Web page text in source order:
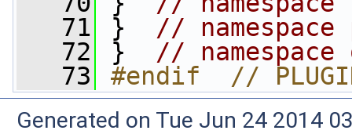
   71
} //
   72
} // namespace
   73
#endif  //
Generated on Tue Jun 24 2014